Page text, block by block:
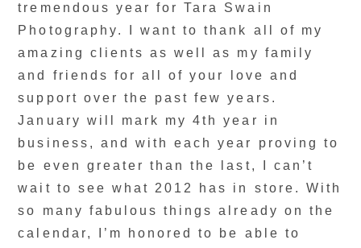
tremendous year for Tara Swain
Photography. I want to thank all of my
amazing clients as well as my family
and friends for all of your love and
support over the past few years.
January will mark my 4th year in
business, and with each year proving to
be even greater than the last, I can’t
wait to see what 2012 has in store. With
so many fabulous things already on the
calendar, I’m honored to be able to